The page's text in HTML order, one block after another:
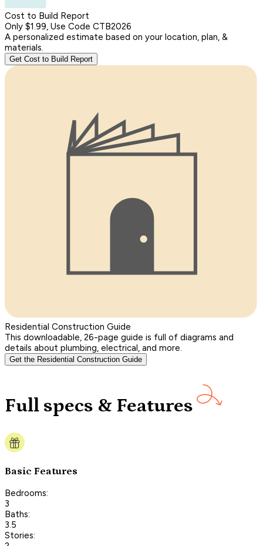
Cost to Build Report
Only $1.99, Use Code CTB2026
A personalized estimate based on your location, plan, &
materials.
Get Cost to Build Report
Residential Construction Guide
This downloadable, 26-page guide is full of diagrams and
details about plumbing, electrical, and more.
Get the Residential Construction Guide
Full specs & Features
Basic Features
Bedrooms:
3
Baths:
3.5
Stories: